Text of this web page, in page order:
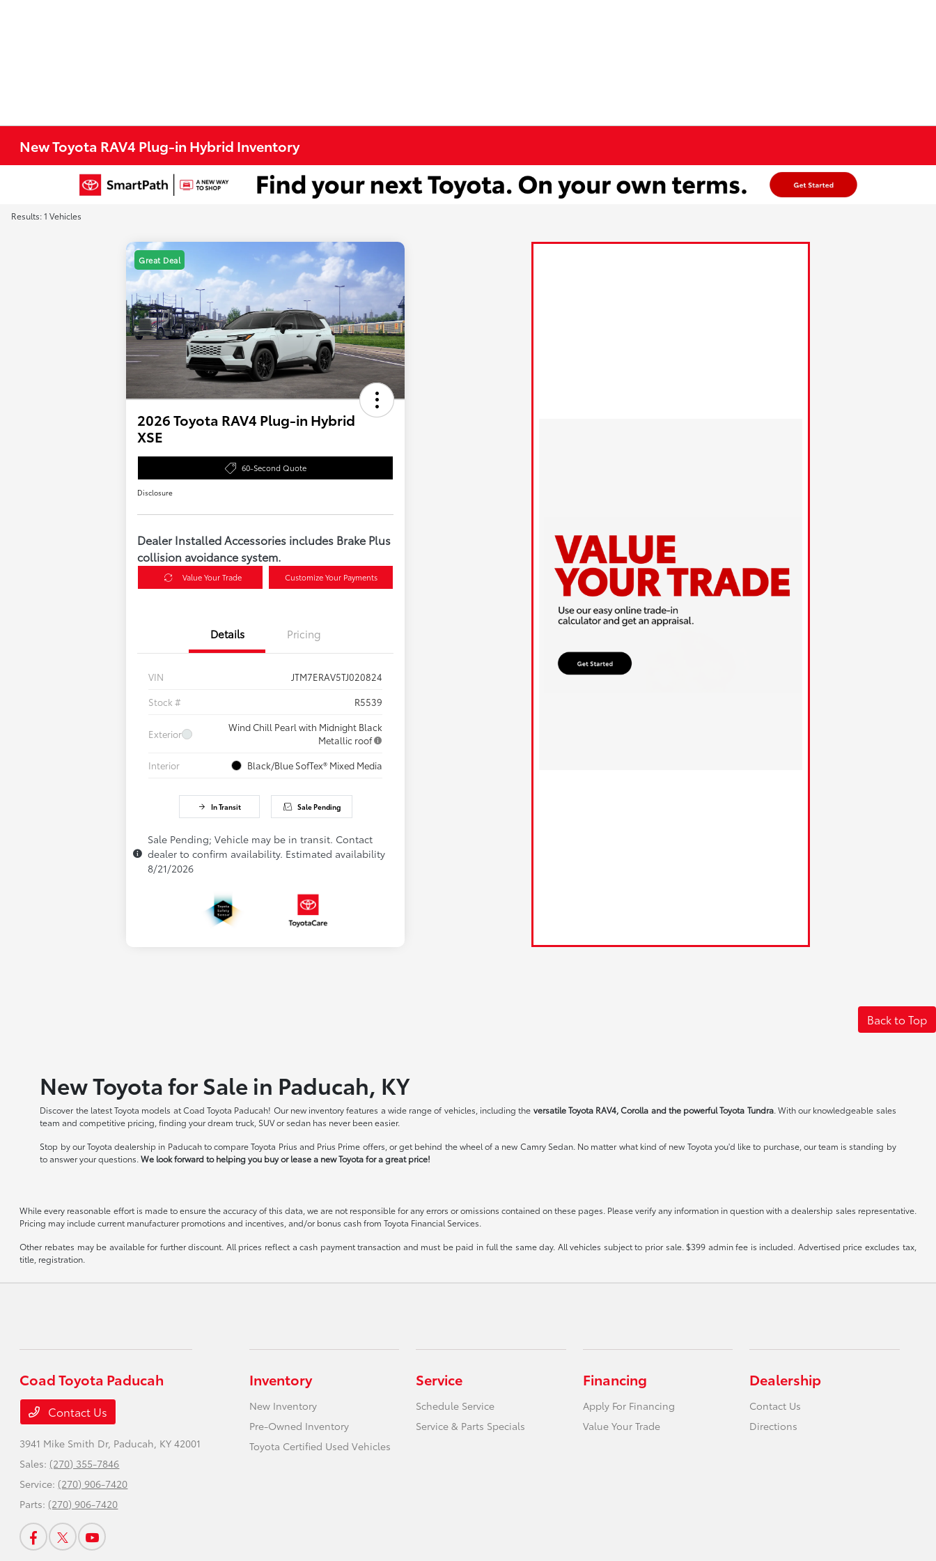
New Toyota RAV4 Plug-in Hybrid Inventory
Results: 1 Vehicles
Great Deal
2026 Toyota RAV4 Plug-in Hybrid
XSE
60-Second Quote
Disclosure
Dealer Installed Accessories includes Brake Plus
collision avoidance system.
Value Your Trade Customize Your Payments
Details Pricing
VIN
JTM7ERAV5TJ020824
Stock #
R5539
Exterior
Wind Chill Pearl with Midnight Black
Metallic roof
Interior
Black/Blue SofTex® Mixed Media
In Transit Sale Pending
Sale Pending; Vehicle may be in transit. Contact
dealer to confirm availability. Estimated availability
8/21/2026
Back to Top
New Toyota for Sale in Paducah, KY
Discover the latest Toyota models at Coad Toyota Paducah! Our new inventory features a wide range of vehicles, including the versatile Toyota RAV4, Corolla and the powerful Toyota Tundra. With our knowledgeable sales
team and competitive pricing, finding your dream truck, SUV or sedan has never been easier.
Stop by our Toyota dealership in Paducah to compare Toyota Prius and Prius Prime offers, or get behind the wheel of a new Camry Sedan. No matter what kind of new Toyota you'd like to purchase, our team is standing by
to answer your questions.We look forward to helping you buy or lease a new Toyota for a great price!
While every reasonable effort is made to ensure the accuracy of this data, we are not responsible for any errors or omissions contained on these pages. Please verify any information in question with a dealership sales representative.
Pricing may include current manufacturer promotions and incentives, and/or bonus cash from Toyota Financial Services.
Other rebates may be available for further discount. All prices reflect a cash payment transaction and must be paid in full the same day. All vehicles subject to prior sale. $399 admin fee is included. Advertised price excludes tax,
title, registration.
Coad Toyota Paducah
Contact Us
3941 Mike Smith Dr, Paducah, KY 42001
Sales: (270) 355-7846
Service: (270) 906-7420
Parts: (270) 906-7420
Inventory
New Inventory
Pre-Owned Inventory
Toyota Certified Used Vehicles
Service
Schedule Service
Service & Parts Specials
Financing
Apply For Financing
Value Your Trade
Dealership
Contact Us
Directions